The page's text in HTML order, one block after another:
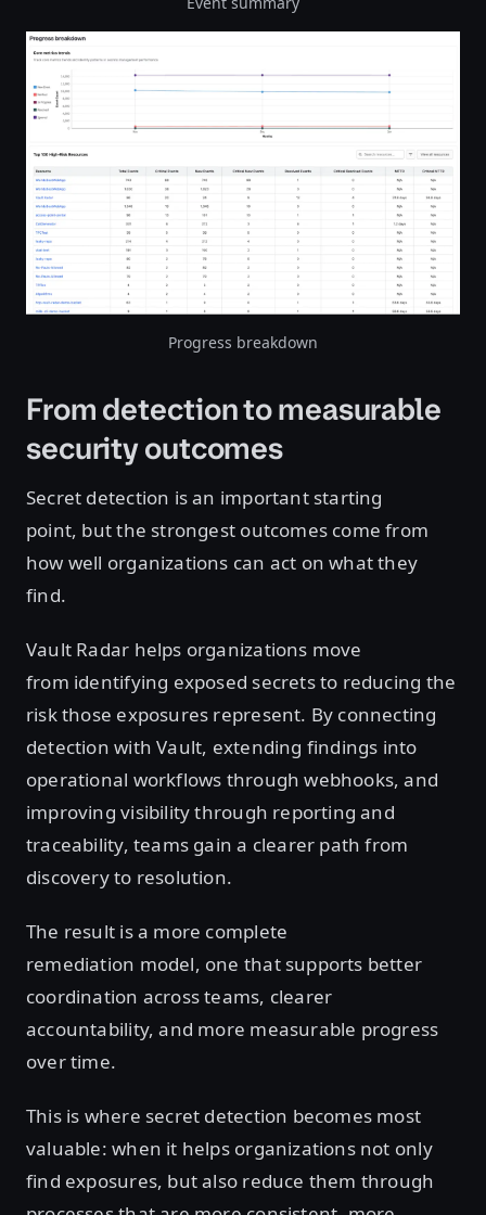
Progress breakdown
From detection to measurable
security outcomes
Secret detection is an important starting
point, but the strongest outcomes come from
how well organizations can act on what they
find.
Vault Radar helps organizations move
from identifying exposed secrets to reducing the
risk those exposures represent. By connecting
detection with Vault, extending findings into
operational workflows through webhooks, and
improving visibility through reporting and
traceability, teams gain a clearer path from
discovery to resolution.
The result is a more complete
remediation model, one that supports better
coordination across teams, clearer
accountability, and more measurable progress
over time.
This is where secret detection becomes most
valuable: when it helps organizations not only
find exposures, but also reduce them through